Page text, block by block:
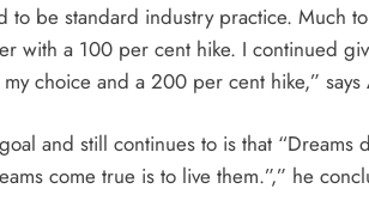
be standard industry practice. Much
with a 100 per cent hike. I continued
choice and a 200 per cent hike,” says
and still continues to is that “Dreams
come true is to live them.”,” he